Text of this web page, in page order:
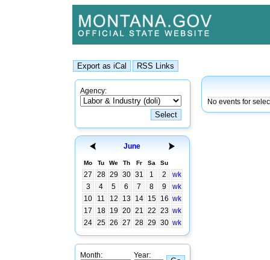
Agency:
June
Mo Tu We Th Fr Sa Su
27 28 29 30 31 1 2
wk
3
4 5 6 7 8 9
wk
10
11 12 13 14 15 16 wk
17
18 19 20 21 22 23 wk
24 25 26 27 28 29 30 wk
Month: Year:
No events for